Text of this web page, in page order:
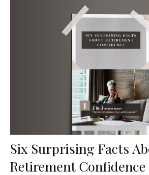
Six Surprising Facts
Retirement Confidence